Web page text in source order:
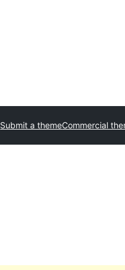
Submit a themeCommercial